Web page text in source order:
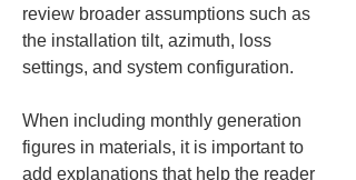
review broader assumptions such as
the installation tilt, azimuth, loss
settings, and system configuration.
When including monthly generation
figures in materials, it is important to
add explanations that help the reader